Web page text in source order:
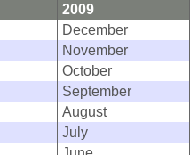
2009
December
November
October
September
August
July